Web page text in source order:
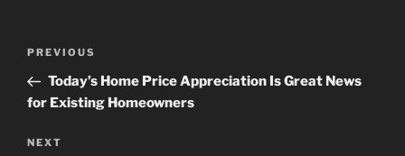
Previous
Post
PREVIOUS
Today’s Home Price Appreciation Is Great News
for Existing Homeowners
Next
NEXT